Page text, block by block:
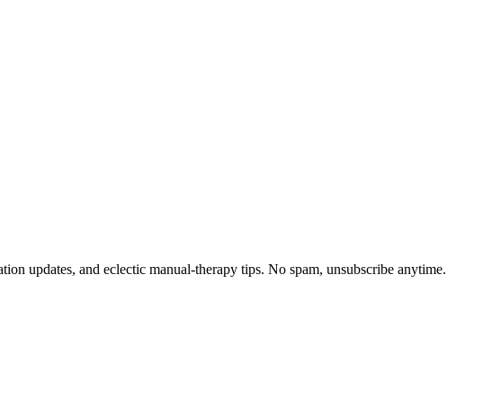
updates, and eclectic manual-therapy tips. No spam, unsubscribe anytime.